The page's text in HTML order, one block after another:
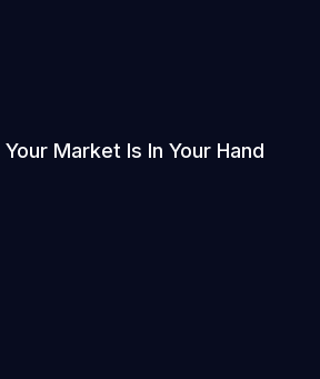
Market Is In Your Hand